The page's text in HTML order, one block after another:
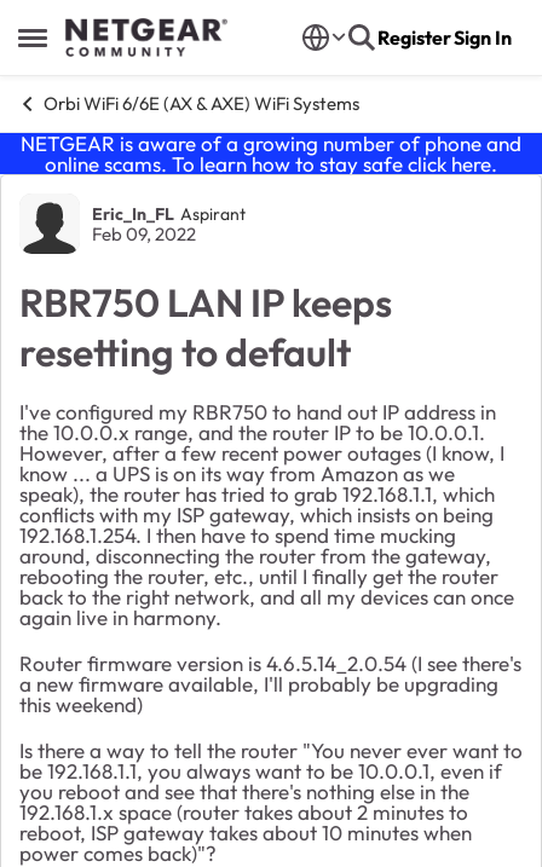
Open Side Menu
Skip to content RegisterSign In
Orbi WiFi 6/6E (AX & AXE) WiFi Systems
NETGEAR is aware of a growing number of phone and
online scams. To learn how to stay safe click here.
Forum Discussion
Eric_In_FL Aspirant
Feb 09, 2022
RBR750 LAN IP keeps
resetting to default
I've configured my RBR750 to hand out IP address in
the 10.0.0.x range, and the router IP to be 10.0.0.1.
However, after a few recent power outages (I know, I
know ... a UPS is on its way from Amazon as we
speak), the router has tried to grab 192.168.1.1, which
conflicts with my ISP gateway, which insists on being
192.168.1.254. I then have to spend time mucking
around, disconnecting the router from the gateway,
rebooting the router, etc., until I finally get the router
back to the right network, and all my devices can once
again live in harmony.
Router firmware version is 4.6.5.14_2.0.54 (I see there's
a new firmware available, I'll probably be upgrading
this weekend)
Is there a way to tell the router "You never ever want to
be 192.168.1.1, you always want to be 10.0.0.1, even if
you reboot and see that there's nothing else in the
192.168.1.x space (router takes about 2 minutes to
reboot, ISP gateway takes about 10 minutes when
power comes back)"?